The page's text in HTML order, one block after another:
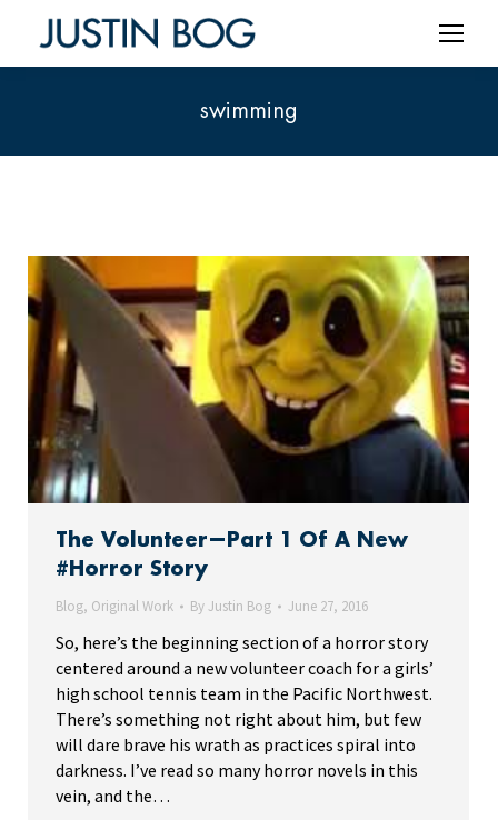
swimming
The Volunteer—Part 1 Of A New
#Horror Story
Blog, Original Work ByJustin Bog June 27, 2016
So, here’s the beginning section of a horror story
centered around a new volunteer coach for a girls’
high school tennis team in the Pacific Northwest.
There’s something not right about him, but few
will dare brave his wrath as practices spiral into
darkness. I’ve read so many horror novels in this
vein, and the…